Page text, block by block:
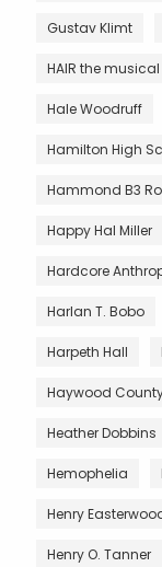
Gustav Klimt
HAIR the musical
Hale Woodruff
Hamilton High
Hammond B3
Happy Hal Miller
Hardcore
Harlan T. Bobo
Harpeth Hall
Haywood
Heather Dobbins
Hemophelia
Henry
Henry O. Tanner